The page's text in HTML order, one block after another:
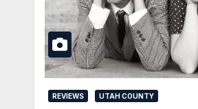
REVIEWS UTAH COUNTY